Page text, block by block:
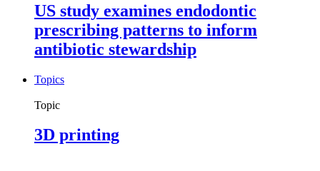
US study examines endodontic
prescribing patterns to inform
antibiotic stewardship
Topics
Topic
3D printing